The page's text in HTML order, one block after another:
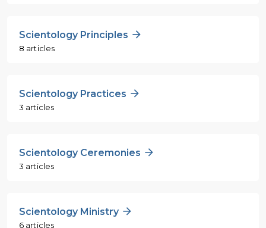
Scientology Principles
8 articles
Scientology Practices
3 articles
Scientology Ceremonies
3 articles
Scientology Ministry
6 articles